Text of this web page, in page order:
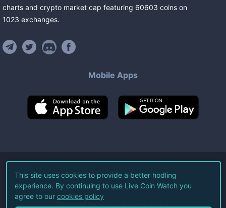
charts and crypto market cap featuring 60603 coins on
1023 exchanges.
Mobile Apps
©2026Live Coin Watch LLC.
All Rights Reserved.
Terms of Service Privacy Policy
This site uses cookies to provide a better hodling
experience. By continuing to use Live Coin Watch you
agree to our cookies policy